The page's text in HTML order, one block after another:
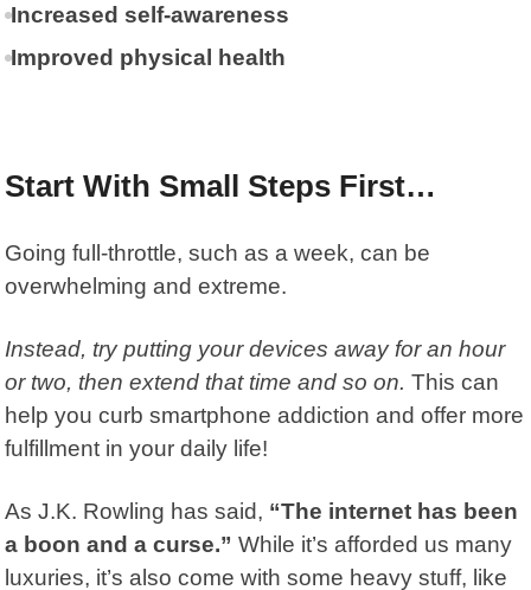
Increased self-awareness
Improved physical health
Start With Small Steps First…
Going full-throttle, such as a week, can be
overwhelming and extreme.
Instead, try putting your devices away for an hour
or two, then extend that time and so on. This can
help you curb smartphone addiction and offer more
fulfillment in your daily life!
AsJ.K. Rowling has said, “The internet has been
a boon and a curse.” While it’s afforded us many
luxuries, it’s also come with some heavy stuff, like